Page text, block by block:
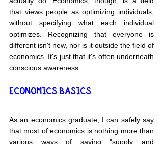
that views people as optimizing individuals,
without specifying what each individual
optimizes. Recognizing that everyone is
different isn't new, nor is it outside the field of
economics. It's just that it's often underneath
conscious awareness.
ECONOMICS BASICS
As an economics graduate, I can safely say
that most of economics is nothing more than
various ways of saying "supply and